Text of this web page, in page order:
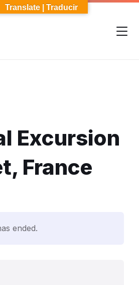
Excursion
France
ended.
Translate | Traducir